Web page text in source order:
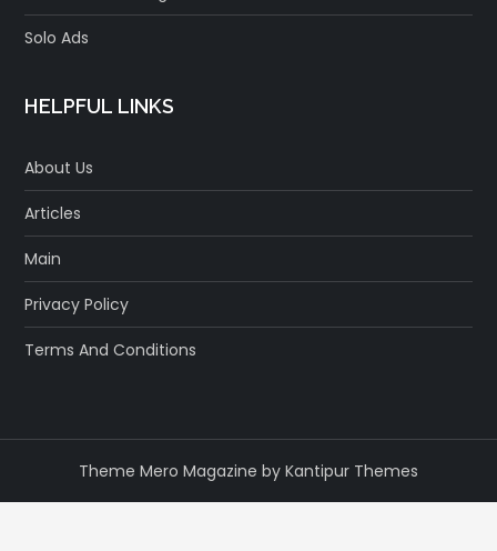
Solo Ads
HELPFUL LINKS
About Us
Articles
Main
Privacy Policy
Terms And Conditions
Theme Mero Magazine by Kantipur Themes